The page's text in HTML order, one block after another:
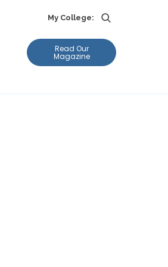
My College:
Read Our
Magazine